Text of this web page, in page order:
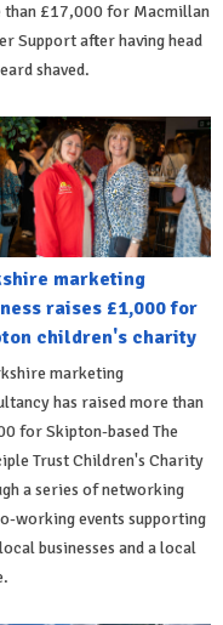
than £17,000 for Macmillan
Support after having head
shaved.
marketing
raises £1,000 for
children's charity
marketing
has raised more than
for Skipton-based The
Trust Children's Charity
a series of networking
working events supporting
businesses and a local